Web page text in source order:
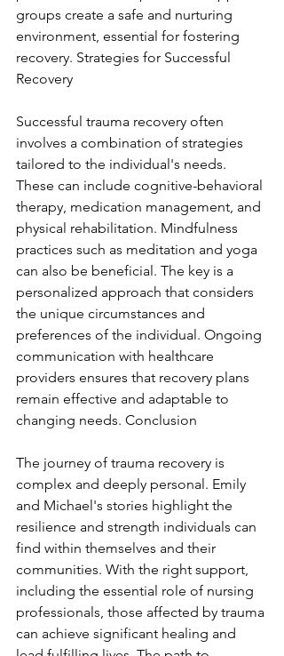
groups create a safe and nurturing
environment, essential for fostering
recovery. Strategies for Successful
Recovery
Successful trauma recovery often
involves a combination of strategies
tailored to the individual's needs.
These can include cognitive-behavioral
therapy, medication management, and
physical rehabilitation. Mindfulness
practices such as meditation and yoga
can also be beneficial. The key is a
personalized approach that considers
the unique circumstances and
preferences of the individual. Ongoing
communication with healthcare
providers ensures that recovery plans
remain effective and adaptable to
changing needs. Conclusion
The journey of trauma recovery is
complex and deeply personal. Emily
and Michael's stories highlight the
resilience and strength individuals can
find within themselves and their
communities. With the right support,
including the essential role of nursing
professionals, those affected by trauma
can achieve significant healing and